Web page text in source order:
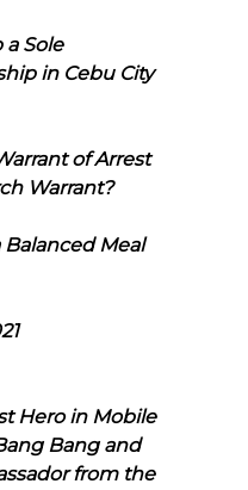
Sole
in Cebu City
of Arrest
Warrant?
Balanced Meal
Hero in Mobile
Bang and
from the